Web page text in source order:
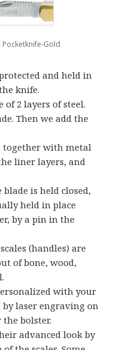
Gold
and held in
knife.
2 layers of steel.
Then we add the
together with metal
liner layers, and
is held closed,
held in place
by a pin in the
(handles) are
of bone, wood,
with your
laser engraving on
bolster.
advanced look by